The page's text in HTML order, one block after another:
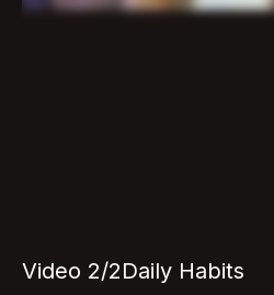
Video 2/2Daily Habits